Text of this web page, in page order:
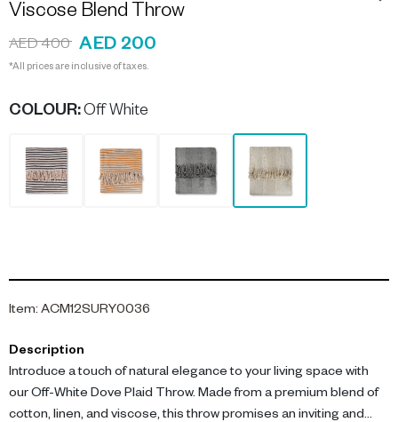
Viscose Blend Throw
AED 400 AED 200
*All prices are inclusive of taxes.
COLOUR:Off White
Item: ACM12SURY0036
Description
Introduce a touch of natural elegance to your living space with
our Off-White Dove Plaid Throw. Made from a premium blend of
cotton, linen, and viscose, this throw promises an inviting and